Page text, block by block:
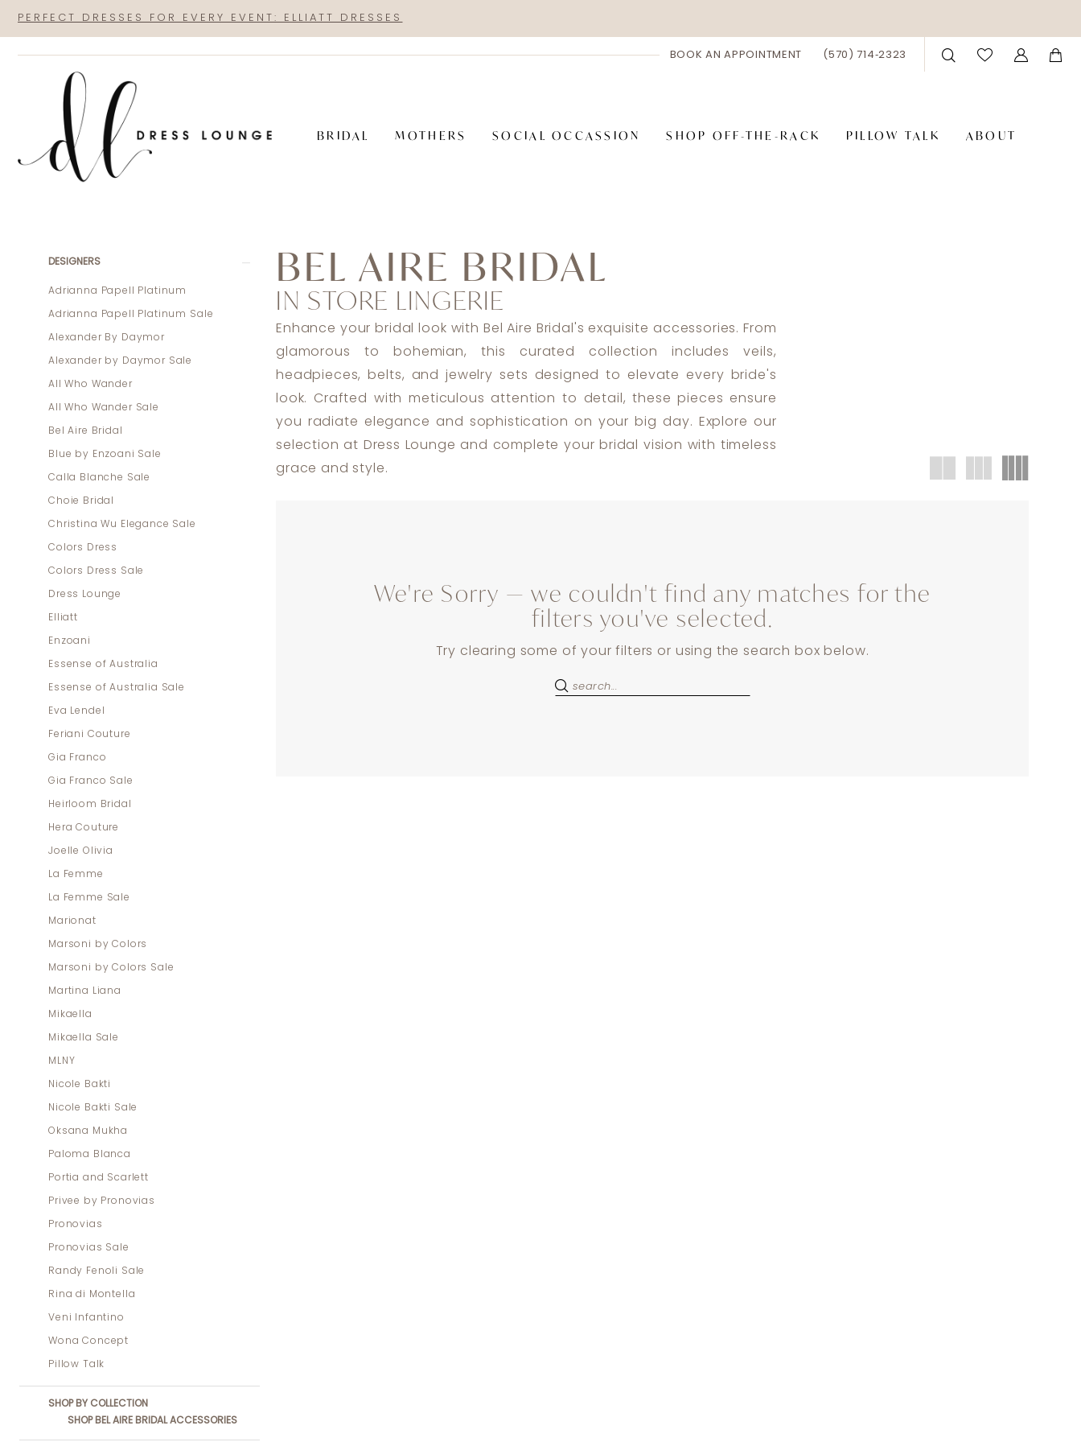
main
Navigation
for
for
PERFECT DRESSES FOR EVERY EVENT: ELLIATT DRESSES
BOOK AN APPOINTMENT (570) 714‑2323
BRIDAL MOTHERS SOCIAL OCCASSION SHOP OFF-THE-RACK PILLOW TALK ABOUT
ProductDESIGNERS
Adrianna Papell Platinum
Adrianna Papell Platinum Sale
Alexander By Daymor
Alexander by Daymor Sale
All Who Wander
All Who Wander Sale
Bel Aire Bridal
Blue by Enzoani Sale
Calla Blanche Sale
Choie Bridal
Christina Wu Elegance Sale
Colors Dress
Colors Dress Sale
Dress Lounge
Elliatt
Enzoani
Essense of Australia
Essense of Australia Sale
Eva Lendel
Feriani Couture
Gia Franco
Gia Franco Sale
Heirloom Bridal
Hera Couture
Joelle Olivia
La Femme
La Femme Sale
Marionat
Marsoni by Colors
Marsoni by Colors Sale
Martina Liana
Mikaella
Mikaella Sale
MLNY
Nicole Bakti
Nicole Bakti Sale
Oksana Mukha
Paloma Blanca
Portia and Scarlett
Privee by Pronovias
Pronovias
Pronovias Sale
Randy Fenoli Sale
Rina di Montella
Veni Infantino
Wona Concept
Pillow Talk
SHOP BY COLLECTION
SHOP BEL AIRE BRIDAL ACCESSORIES
BEL AIRE BRIDAL
IN STORE LINGERIE
Enhance your bridal look with Bel Aire Bridal's exquisite accessories. From
glamorous to bohemian, this curated collection includes veils,
headpieces, belts, and jewelry sets designed to elevate every bride's
look. Crafted with meticulous attention to detail, these pieces ensure
you radiate elegance and sophistication on your big day. Explore our
selection at Dress Lounge and complete your bridal vision with timeless
grace and style.
We're Sorry — we couldn't find any matches for the
filters you've selected.
Try clearing some of your filters or using the search box below.